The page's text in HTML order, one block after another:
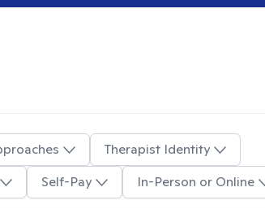
Therapist Identity
Self-Pay In-Person or Online